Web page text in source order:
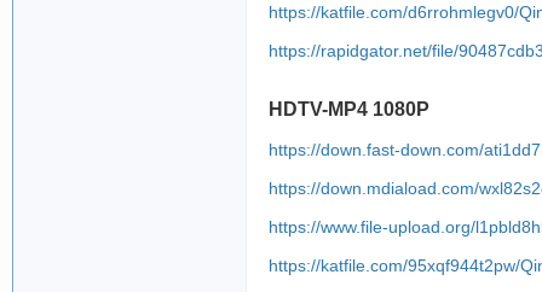
https://katfile.com/d6rrohmlegv0/
https://rapidgator.net/file/
HDTV-MP4 1080P
https://down.fast-down.com/
https://down.mdiaload.com/
https://www.file-upload.org/
https://katfile.com/95xqf944t2pw/